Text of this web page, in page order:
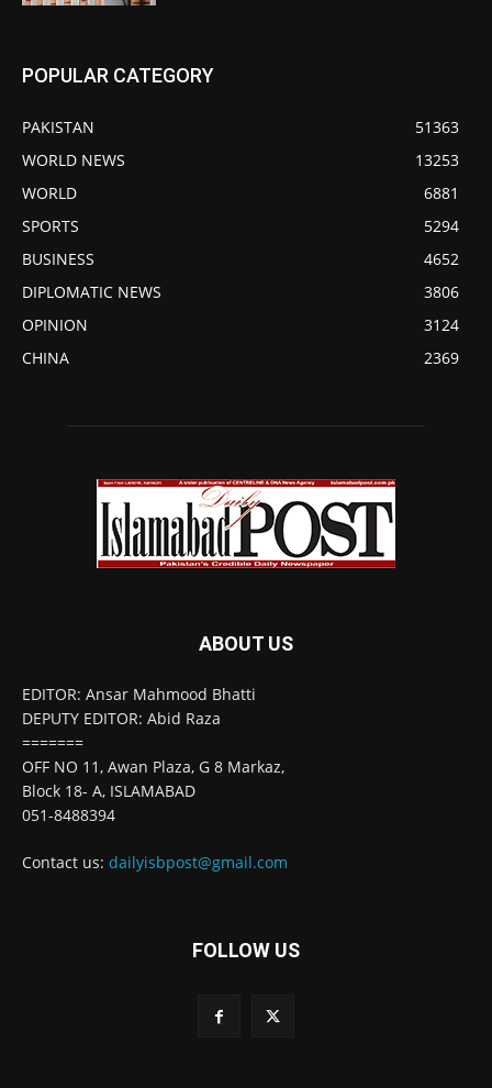
POPULAR CATEGORY
PAKISTAN
51363
WORLD NEWS
13253
WORLD
6881
SPORTS
5294
BUSINESS
4652
DIPLOMATIC NEWS
3806
OPINION
3124
CHINA
2369
ABOUT US
EDITOR: Ansar Mahmood Bhatti
DEPUTY EDITOR: Abid Raza
=======
OFF NO 11, Awan Plaza, G 8 Markaz,
Block 18- A, ISLAMABAD
051-8488394
Contact us: dailyisbpost@gmail.com
FOLLOW US